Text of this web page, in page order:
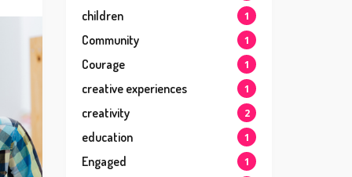
children 1
Community 1
Courage 1
creative experiences 1
creativity 2
education 1
Engaged 1